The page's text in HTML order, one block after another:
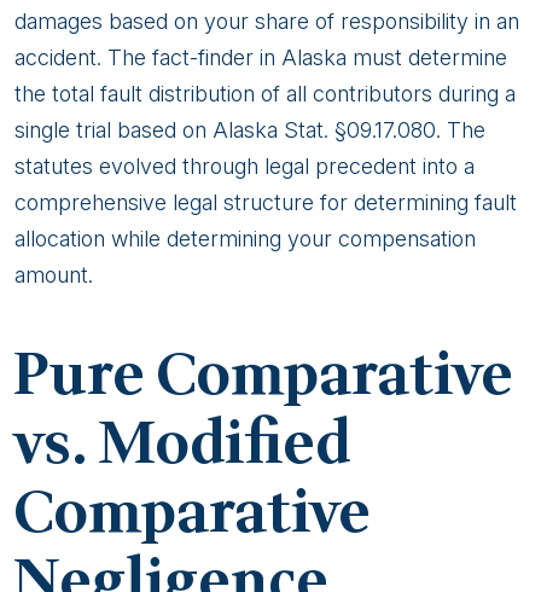
damages based on your share of responsibility in an
accident. The fact-finder in Alaska must determine
the total fault distribution of all contributors during a
single trial based on Alaska Stat. §09.17.080. The
statutes evolved through legal precedent into a
comprehensive legal structure for determining fault
allocation while determining your compensation
amount.
Pure Comparative
vs. Modified
Comparative